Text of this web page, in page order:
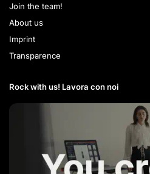
Join the team!
About us
Imprint
Transparence
Rock with us! Lavora con noi​